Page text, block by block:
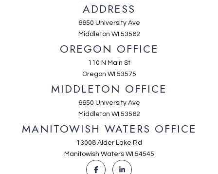
ADDRESS
6650 University Ave
Middleton WI 53562
MIDDLETON OFFICE
6650 University Ave
Middleton WI 53562
OREGON OFFICE
110 N Main St
Oregon WI 53575
MANITOWISH WATERS OFFICE
13008 Alder Lake Rd
Manitowish Waters WI 54545